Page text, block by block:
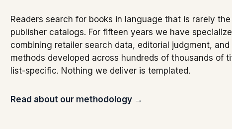
Readers search for books in language that is rarely
publisher catalogs. For fifteen years we have
combining retailer search data, editorial judgment,
methods developed across hundreds of thousands of
list-specific. Nothing we deliver is templated.
Read about our methodology →